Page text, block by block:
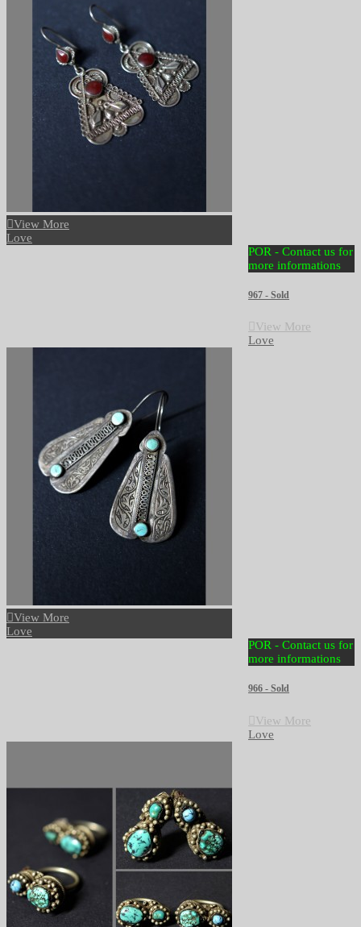
View More
Love
POR - Contact us for
more informations
967 - Sold
View More
Love
View More
Love
POR - Contact us for
more informations
966 - Sold
View More
Love